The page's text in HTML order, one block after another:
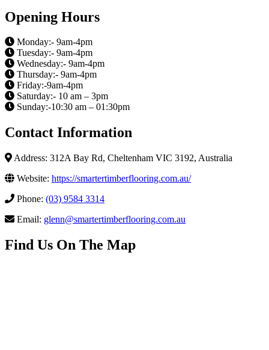
Opening Hours
Monday:- 9am-4pm
Tuesday:- 9am-4pm
Wednesday:- 9am-4pm
Thursday:- 9am-4pm
Friday:-9am-4pm
Saturday:- 10 am – 3pm
Sunday:-10:30 am – 01:30pm
Contact Information
Address: 312A Bay Rd, Cheltenham VIC 3192, Australia
Website: https://smartertimberflooring.com.au/
Phone: (03) 9584 3314
Email: glenn@smartertimberflooring.com.au
Find Us On The Map